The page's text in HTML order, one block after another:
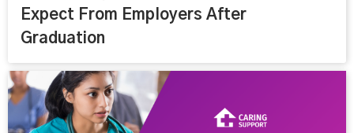
Expect From Employers After
Graduation